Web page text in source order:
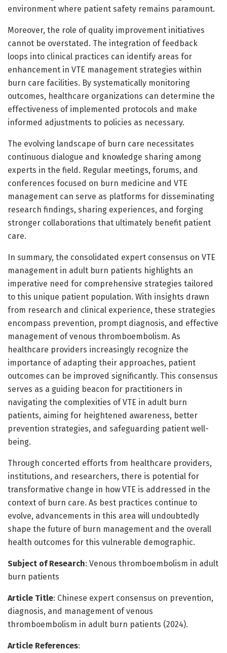
environment where patient safety remains paramount.
Moreover, the role of quality improvement initiatives
cannot be overstated. The integration of feedback
loops into clinical practices can identify areas for
enhancement in VTE management strategies within
burn care facilities. By systematically monitoring
outcomes, healthcare organizations can determine the
effectiveness of implemented protocols and make
informed adjustments to policies as necessary.
The evolving landscape of burn care necessitates
continuous dialogue and knowledge sharing among
experts in the field. Regular meetings, forums, and
conferences focused on burn medicine and VTE
management can serve as platforms for disseminating
research findings, sharing experiences, and forging
stronger collaborations that ultimately benefit patient
care.
In summary, the consolidated expert consensus on VTE
management in adult burn patients highlights an
imperative need for comprehensive strategies tailored
to this unique patient population. With insights drawn
from research and clinical experience, these strategies
encompass prevention, prompt diagnosis, and effective
management of venous thromboembolism. As
healthcare providers increasingly recognize the
importance of adapting their approaches, patient
outcomes can be improved significantly. This consensus
serves as a guiding beacon for practitioners in
navigating the complexities of VTE in adult burn
patients, aiming for heightened awareness, better
prevention strategies, and safeguarding patient well-
being.
Through concerted efforts from healthcare providers,
institutions, and researchers, there is potential for
transformative change in how VTE is addressed in the
context of burn care. As best practices continue to
evolve, advancements in this area will undoubtedly
shape the future of burn management and the overall
health outcomes for this vulnerable demographic.
Subject of Research: Venous thromboembolism in adult
burn patients
Article Title: Chinese expert consensus on prevention,
diagnosis, and management of venous
thromboembolism in adult burn patients (2024).
Article References: